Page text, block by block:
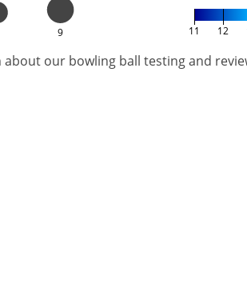
9 11 12
our bowling ball testing and